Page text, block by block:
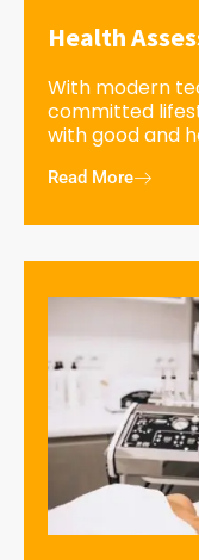
Health
With modern
committed
with good and
Read More